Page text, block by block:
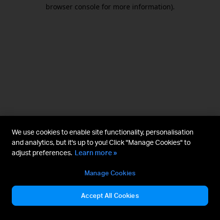
browser console for more information).
We use cookies to enable site functionality, personalisation
and analytics, but it's up to you! Click "Manage Cookies" to
adjust preferences. Learn more »
Manage Cookies
Accept All Cookies